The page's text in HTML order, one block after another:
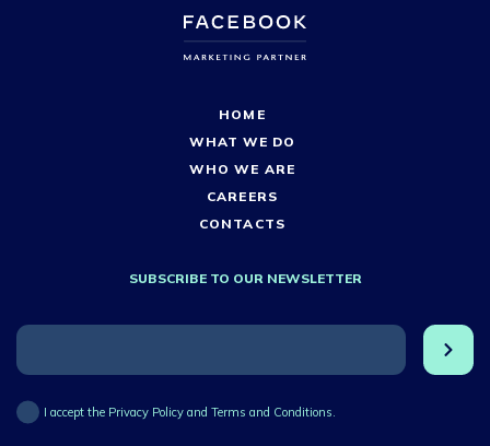
HOME
WHAT WE DO
WHO WE ARE
CAREERS
CONTACTS
SUBSCRIBE TO OUR NEWSLETTER
I accept the Privacy Policy and Terms and Conditions.